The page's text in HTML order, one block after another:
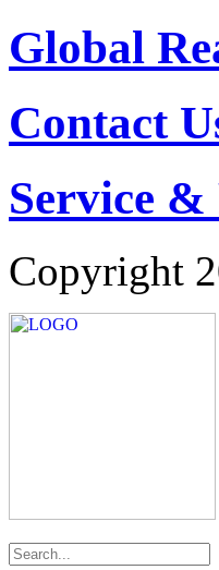
Global
Contact
Service &
Copyright